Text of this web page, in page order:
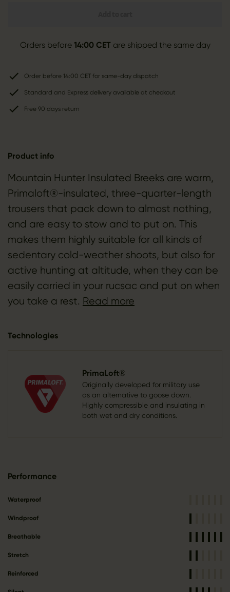
Orders before 14:00 CETare shipped the same day
Order before 14:00 CET for same-day dispatch
Standard and Express delivery available at checkout
Free 90 days return
Product info
Mountain Hunter Insulated Breeks are warm,
Primaloft®-insulated, three-quarter-length
trousers that pack down to almost nothing,
and are easy to stow and to put on. This
makes them highly suitable for all kinds of
sedentary cold-weather shoots, but also for
active hunting at altitude, when they can be
easily carried in your rucsac and put on when
you take a rest. Read more
Technologies
PrimaLoft®
Originally developed for military use
as an alternative to goose down.
Highly compressible and insulating in
both wet and dry conditions.
Performance
Waterproof
Windproof
Breathable
Stretch
Reinforced